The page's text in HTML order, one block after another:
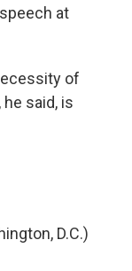
at
of
said, is
D.C.)